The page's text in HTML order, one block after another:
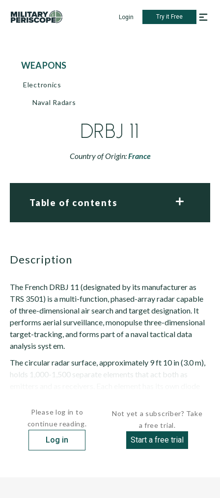
Login Try it Free
WEAPONS
Electronics
Naval Radars
DRBJ 11
Country of Origin:France
Table of contents
description
The French DRBJ 11 (designated by its manufacturer as
TRS 3501) is a multi-function, phased-array radar capable
of three-dimensional air search and target designation. It
performs aerial surveillance, monopulse three-dimensional
target-tracking, and forms part of a naval tactical data
analysis syst em.
The circular radar surface, approximately 9 ft 10 in (3.0 m),
holds 1,000-1,500 separate elements that act both as
Please log in to
continue reading.
Log in
Not yet a subscriber? Take
a free trial.
Start a free trial